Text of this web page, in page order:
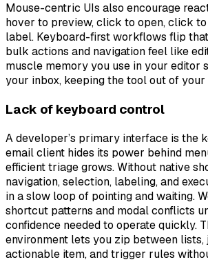
Mouse-centric UIs also encourage
hover to preview, click to open, click
label. Keyboard-first workflows flip
bulk actions and navigation feel like
muscle memory you use in your editor
your inbox, keeping the tool out of your
Lack of keyboard control
A developer’s primary interface is the
email client hides its power behind
efficient triage grows. Without native
navigation, selection, labeling, and
in a slow loop of pointing and waiting.
shortcut patterns and modal conflicts
confidence needed to operate quickly.
environment lets you zip between lists,
actionable item, and trigger rules